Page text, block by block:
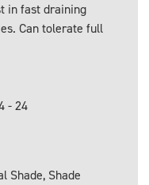
in fast draining
Can tolerate full
- 24
Shade, Shade